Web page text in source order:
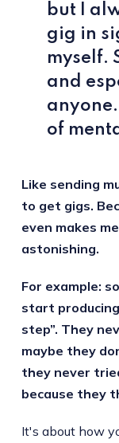
but I
gig in
myself.
and
of
Like sending
to get gigs.
even makes
astonishing.
For example:
start
step”. They
maybe they
they never
because they
It's about how